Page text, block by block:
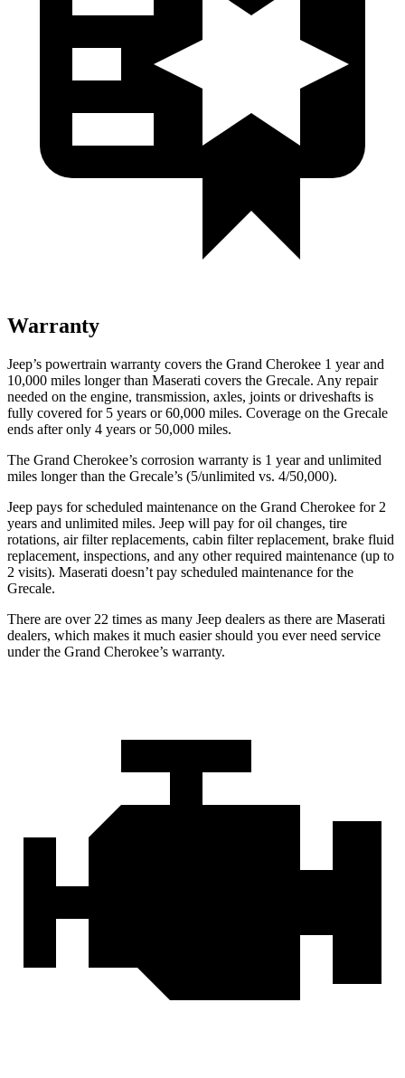
Warranty
Jeep’s powertrain warranty covers the Grand Cherokee 1 year and
10,000 miles longer than Maserati covers the Grecale. Any repair
needed on the engine, transmission, axles, joints or driveshafts is
fully covered for 5 years or 60,000 miles. Coverage on the Grecale
ends after only 4 years or 50,000 miles.
The Grand Cherokee’s corrosion warranty is 1 year and unlimited
miles longer than the Grecale’s (5/unlimited vs. 4/50,000).
Jeep pays for scheduled maintenance on the Grand Cherokee for 2
years and unlimited miles. Jeep will pay for oil changes, tire
rotations, air filter replacements, cabin filter replacement, brake fluid
replacement, inspections, and any other required maintenance (up to
2 visits). Maserati doesn’t pay scheduled maintenance for the
Grecale.
There are over 22 times as many Jeep dealers as there are Maserati
dealers, which makes it much easier should you ever need service
under the Grand Cherokee’s warranty.